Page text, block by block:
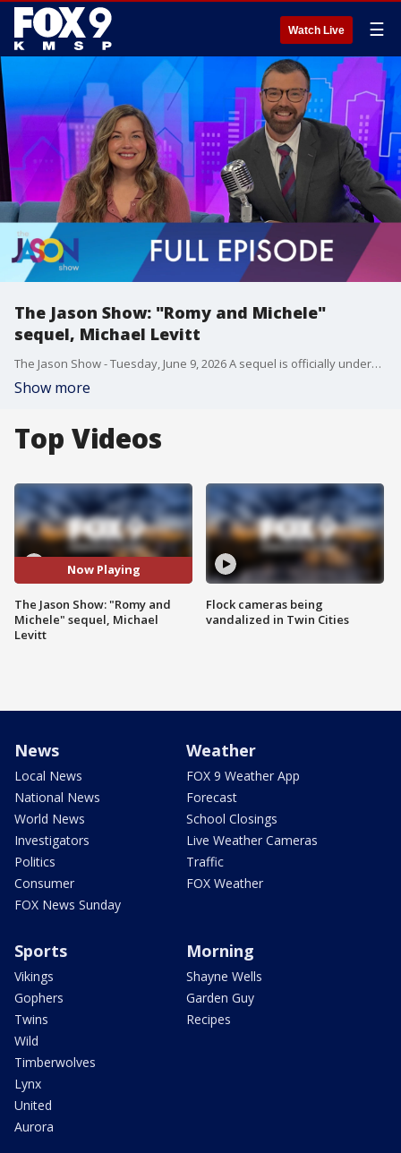
Watch Live ☰
The Jason Show: "Romy and Michele"
sequel, Michael Levitt
The Jason Show - Tuesday, June 9, 2026 A sequel is officially underway for "Romy and Michele's High School Reunion." Jason saw "Disclosure Day" but can't give his full review yet. Jennifer Lopez was almost part of Madonna's VMA performance in 2003. A first look at the Netflix origin series about Scooby-Doo. Producer Michael Levitt talks about the success of "Baylen Out Loud."
Show more
Top Videos
Now Playing
The Jason Show: "Romy and
Michele" sequel, Michael
Levitt
Flock cameras being
vandalized in Twin Cities
News
Local News
National News
World News
Investigators
Politics
Consumer
FOX News Sunday
Weather
FOX 9 Weather App
Forecast
School Closings
Live Weather Cameras
Traffic
FOX Weather
Sports
Vikings
Gophers
Twins
Wild
Timberwolves
Lynx
United
Aurora
Morning
Shayne Wells
Garden Guy
Recipes